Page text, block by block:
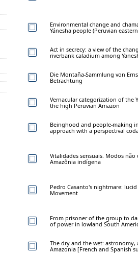
Environmental change and
Yánesha people (Peruvian
Act in secrecy: a view of the
riverbank caladium among
Die Montaña-Sammlung von
Betrachtung
Vernacular categorization of the
the high Peruvian Amazon
Beinghood and people-making
approach with a perspectival
Vitalidades sensuais. Modos
Amazônia indígena
Pedro Casanto's nightmare:
Movement
From prisoner of the group to
of power in lowland South
The dry and the wet:
Amazonia [French and Spanish